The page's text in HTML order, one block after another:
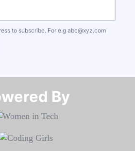
to subscribe. For e.g abc@xyz.com
By​​​​​​​